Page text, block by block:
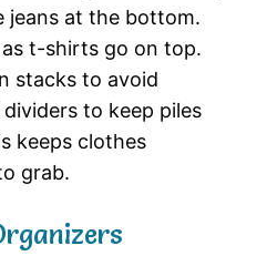
jeans at the bottom.
t-shirts go on top.
stacks to avoid
to keep piles
keeps clothes
grab.